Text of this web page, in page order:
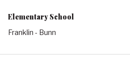
Elementary School
Franklin - Bunn